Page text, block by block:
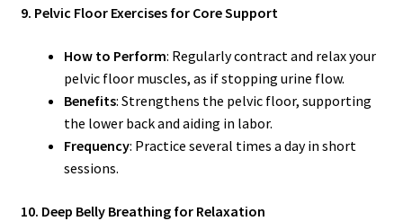
9. Pelvic Floor Exercises for Core Support
How to Perform: Regularly contract and relax your
pelvic floor muscles, as if stopping urine flow.
Benefits: Strengthens the pelvic floor, supporting
the lower back and aiding in labor.
Frequency: Practice several times a day in short
sessions.
10. Deep Belly Breathing for Relaxation